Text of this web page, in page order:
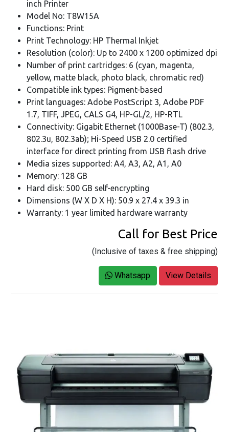
inch Printer
Model No: T8W15A
Functions: Print
Print Technology: HP Thermal Inkjet
Resolution (color): Up to 2400 x 1200 optimized dpi
Number of print cartridges: 6 (cyan, magenta,
yellow, matte black, photo black, chromatic red)
Compatible ink types: Pigment-based
Print languages: Adobe PostScript 3, Adobe PDF
1.7, TIFF, JPEG, CALS G4, HP-GL/2, HP-RTL
Connectivity: Gigabit Ethernet (1000Base-T) (802.3,
802.3u, 802.3ab); Hi-Speed USB 2.0 certified
interface for direct printing from USB flash drive
Media sizes supported: A4, A3, A2, A1, A0
Memory: 128 GB
Hard disk: 500 GB self-encrypting
Dimensions (W X D X H): 50.9 x 27.4 x 39.3 in
Warranty: 1 year limited hardware warranty
Call for Best Price
(Inclusive of taxes & free shipping)
Whatsapp View Details